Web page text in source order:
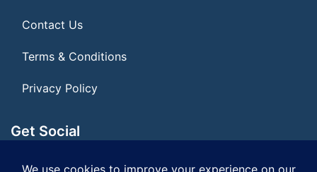
Contact Us
Terms & Conditions
Privacy Policy
Get Social